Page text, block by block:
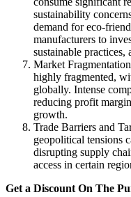
sustainability
demand for eco-
manufacturers to
sustainable practices,
Market
highly fragmented,
globally. Intense
reducing profit
growth.
Trade Barriers and
geopolitical tensions
disrupting supply
access in certain
Get a Discount On The